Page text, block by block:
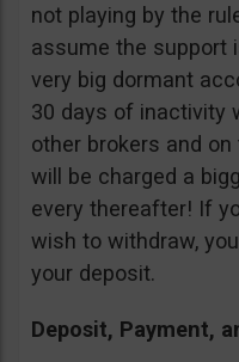
not playing by the
assume the support
very big dormant
30 days of inactivity
other brokers and
will be charged a
every thereafter! If
wish to withdraw,
your deposit.
Deposit, Payment,